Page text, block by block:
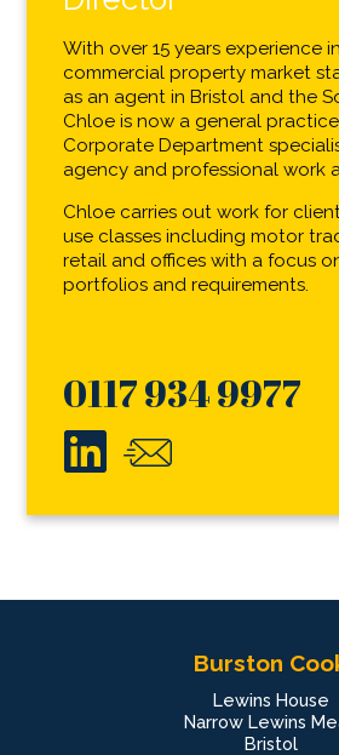
With over 15 years experience
commercial property market
as an agent in Bristol and the
Chloe is now a general
Corporate Department
agency and professional work
Chloe carries out work for
use classes including motor
retail and offices with a focus
portfolios and requirements.
0117 934 9977
Burston
Lewins House
Narrow Lewins
Bristol